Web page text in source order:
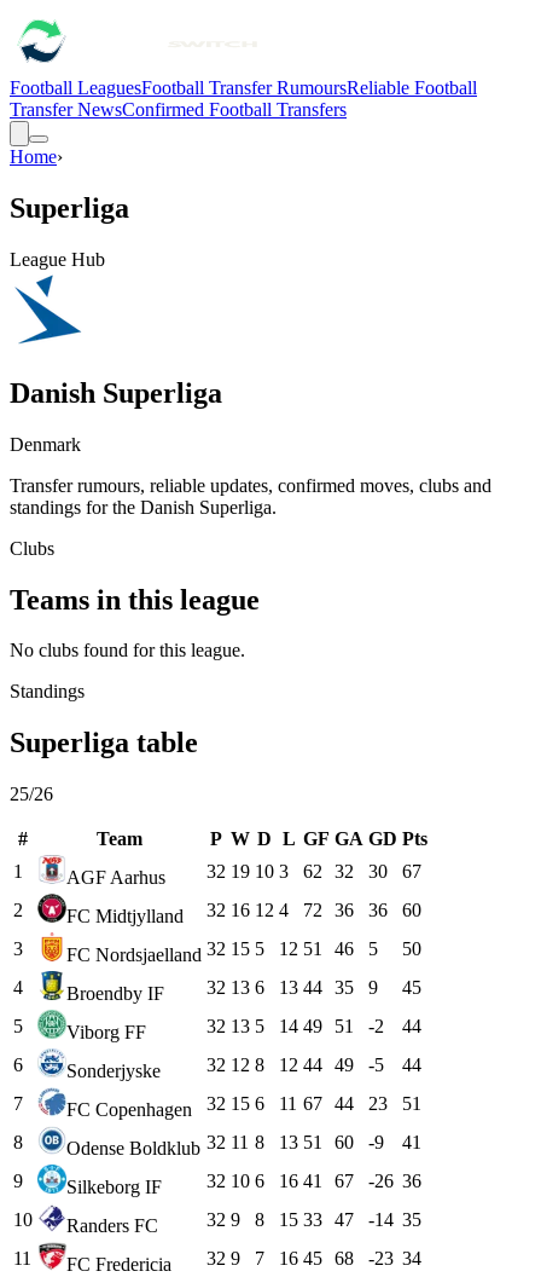
Football LeaguesFootball Transfer RumoursReliable Football
Transfer NewsConfirmed Football Transfers
Home›
Superliga
League Hub
Danish Superliga
Denmark
Transfer rumours, reliable updates, confirmed moves, clubs and
standings for the Danish Superliga.
Clubs
Teams in this league
No clubs found for this league.
Standings
Superliga table
25/26
# Team P W D L GF GA GD Pts
1
AGF Aarhus 32 19 10 3 62 32 30
67
2
FC Midtjylland 32 16 12 4 72 36 36
60
3
FC Nordsjaelland 32 15 5 12 51 46 5
50
4
Broendby IF 32 13 6 13 44 35 9
45
5
Viborg FF 32 13 5 14 49 51 -2
44
6
Sonderjyske 32 12 8 12 44 49 -5
44
7
FC Copenhagen 32 15 6 11 67 44 23
51
8
Odense Boldklub 32 11 8 13 51 60 -9
41
9
Silkeborg IF 32 10 6 16 41 67 -26 36
10
Randers FC 32 9 8 15 33 47 -14 35
11
FC Fredericia 32 9 7 16 45 68 -23 34